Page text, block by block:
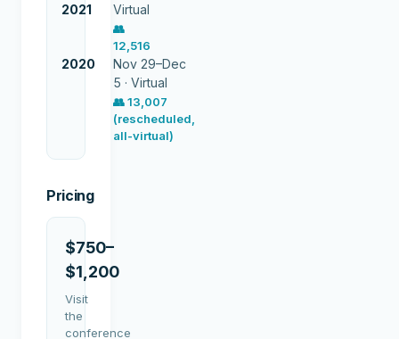
2021 Virtual
👥
12,516
2020
Nov 29–Dec
5 · Virtual
👥13,007
(rescheduled,
all-virtual)
Pricing
$750–
$1,200
Visit
the
conference